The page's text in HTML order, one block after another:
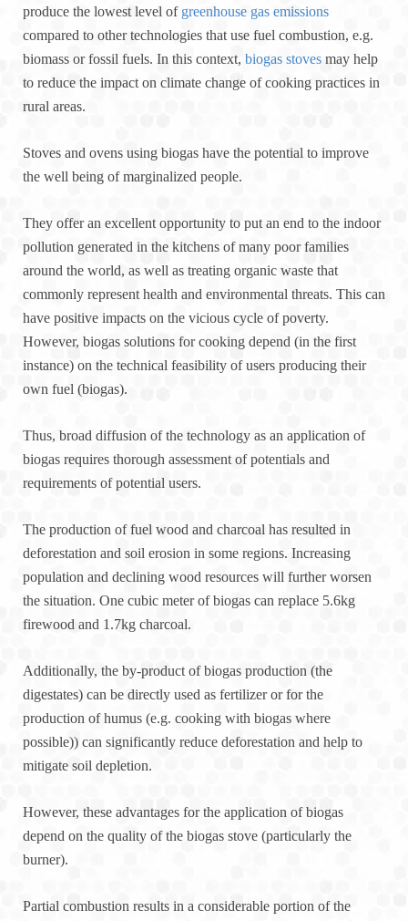
produce the lowest level of greenhouse gas emissions
compared to other technologies that use fuel combustion, e.g.
biomass or fossil fuels. In this context, biogas stoves may help
to reduce the impact on climate change of cooking practices in
rural areas.
Stoves and ovens using biogas have the potential to improve
the well being of marginalized people.
They offer an excellent opportunity to put an end to the indoor
pollution generated in the kitchens of many poor families
around the world, as well as treating organic waste that
commonly represent health and environmental threats. This can
have positive impacts on the vicious cycle of poverty.
However, biogas solutions for cooking depend (in the first
instance) on the technical feasibility of users producing their
own fuel (biogas).
Thus, broad diffusion of the technology as an application of
biogas requires thorough assessment of potentials and
requirements of potential users.
The production of fuel wood and charcoal has resulted in
deforestation and soil erosion in some regions. Increasing
population and declining wood resources will further worsen
the situation. One cubic meter of biogas can replace 5.6kg
firewood and 1.7kg charcoal.
Additionally, the by-product of biogas production (the
digestates) can be directly used as fertilizer or for the
production of humus (e.g. cooking with biogas where
possible)) can significantly reduce deforestation and help to
mitigate soil depletion.
However, these advantages for the application of biogas
depend on the quality of the biogas stove (particularly the
burner).
Partial combustion results in a considerable portion of the